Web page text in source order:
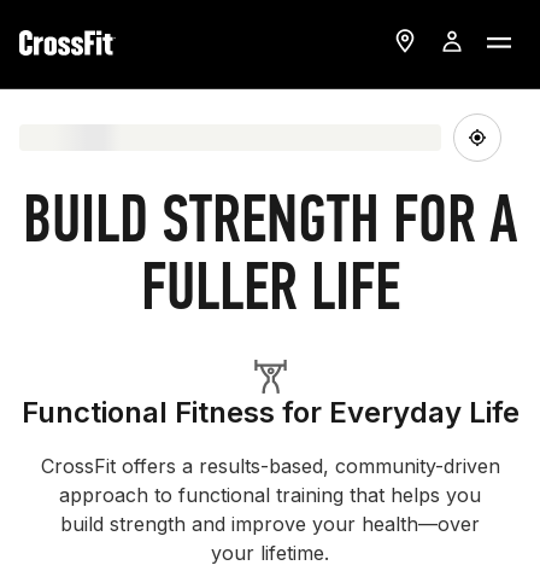
BUILD STRENGTH FOR A
FULLER LIFE
Functional Fitness for Everyday Life
CrossFit offers a results-based, community-driven
approach to functional training that helps you
build strength and improve your health—over
your lifetime.